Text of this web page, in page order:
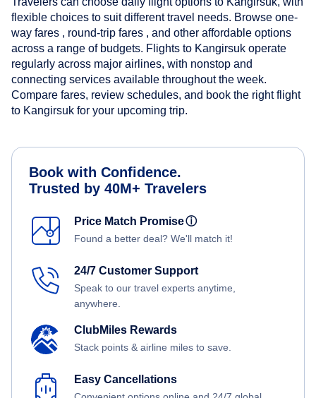
flexible choices to suit different travel needs. Browse one-
way fares , round-trip fares , and other affordable options
across a range of budgets. Flights to Kangirsuk operate
regularly across major airlines, with nonstop and
connecting services available throughout the week.
Compare fares, review schedules, and book the right flight
to Kangirsuk for your upcoming trip.
Book with Confidence.
Trusted by 40M+ Travelers
Price Match Promiseⓘ
Found a better deal? We'll match it!
24/7 Customer Support
Speak to our travel experts anytime,
anywhere.
ClubMiles Rewards
Stack points & airline miles to save.
Easy Cancellations